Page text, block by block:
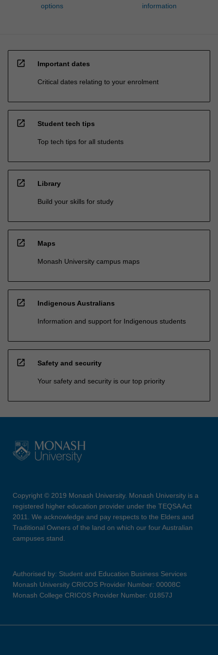
options
information
open_in_new Important dates
Critical dates relating to your enrolment
open_in_new Student tech tips
Top tech tips for all students
open_in_new Library
Build your skills for study
open_in_new Maps
Monash University campus maps
open_in_new Indigenous Australians
Information and support for Indigenous students
open_in_new Safety and security
Your safety and security is our top priority
Copyright © 2019 Monash University. Monash University is a
registered higher education provider under the TEQSA Act
2011. We acknowledge and pay respects to the Elders and
Traditional Owners of the land on which our four Australian
campuses stand.
Authorised by: Student and Education Business Services
Monash University CRICOS Provider Number: 00008C
Monash College CRICOS Provider Number: 01857J